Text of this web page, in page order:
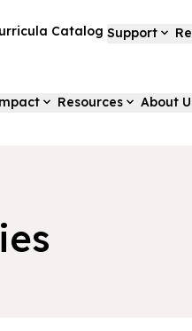
Catalog Support
Resources About